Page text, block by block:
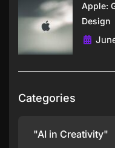
Apple:
Design
Categories
"AI in Creativity"